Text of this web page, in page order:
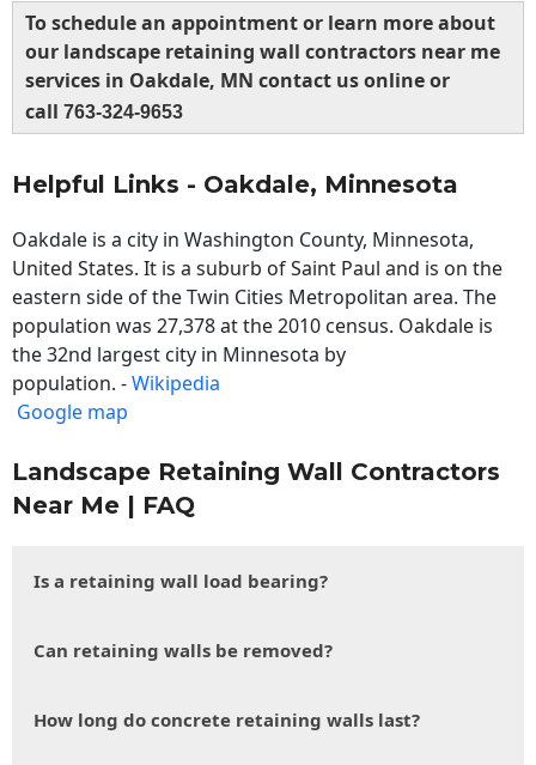
To schedule an appointment or learn more about
our landscape retaining wall contractors near me
services in Oakdale, MN contact us online or
call 763-324-9653
Helpful Links - Oakdale, Minnesota
Oakdale is a city in Washington County, Minnesota,
United States. It is a suburb of Saint Paul and is on the
eastern side of the Twin Cities Metropolitan area. The
population was 27,378 at the 2010 census. Oakdale is
the 32nd largest city in Minnesota by
population. -Wikipedia
Google map
Landscape Retaining Wall Contractors
Near Me | FAQ
Is a retaining wall load bearing?
Can retaining walls be removed?
How long do concrete retaining walls last?